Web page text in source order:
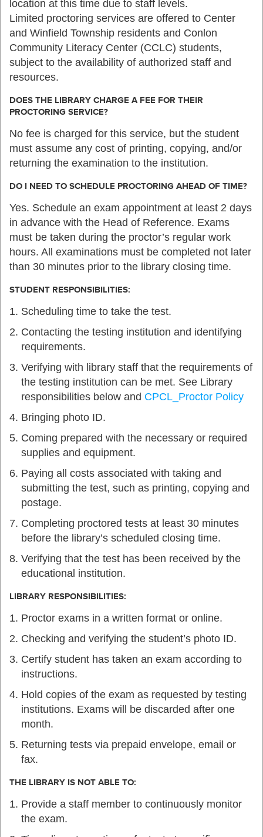
location at this time due to staff levels.
Limited proctoring services are offered to Center
and Winfield Township residents and Conlon
Community Literacy Center (CCLC) students,
subject to the availability of authorized staff and
resources.
DOES THE LIBRARY CHARGE A FEE FOR THEIR
PROCTORING SERVICE?
No fee is charged for this service, but the student
must assume any cost of printing, copying, and/or
returning the examination to the institution.
DO I NEED TO SCHEDULE PROCTORING AHEAD OF TIME?
Yes. Schedule an exam appointment at least 2 days
in advance with the Head of Reference. Exams
must be taken during the proctor’s regular work
hours. All examinations must be completed not later
than 30 minutes prior to the library closing time.
STUDENT RESPONSIBILITIES:
Scheduling time to take the test.
Contacting the testing institution and identifying
requirements.
Verifying with library staff that the requirements of
the testing institution can be met. See Library
responsibilities below and CPCL_Proctor Policy
Bringing photo ID.
Coming prepared with the necessary or required
supplies and equipment.
Paying all costs associated with taking and
submitting the test, such as printing, copying and
postage.
Completing proctored tests at least 30 minutes
before the library’s scheduled closing time.
Verifying that the test has been received by the
educational institution.
LIBRARY RESPONSIBILITIES:
Proctor exams in a written format or online.
Checking and verifying the student’s photo ID.
Certify student has taken an exam according to
instructions.
Hold copies of the exam as requested by testing
institutions. Exams will be discarded after one
month.
Returning tests via prepaid envelope, email or
fax.
THE LIBRARY IS NOT ABLE TO:
Provide a staff member to continuously monitor
the exam.